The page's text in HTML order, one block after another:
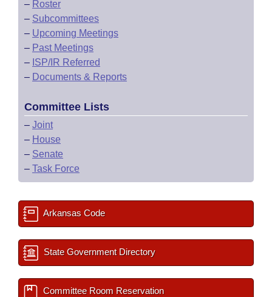
– Roster
– Subcommittees
– Upcoming Meetings
– Past Meetings
– ISP/IR Referred
– Documents & Reports
Committee Lists
– Joint
– House
– Senate
– Task Force
Arkansas Code
State Government Directory
Committee Room Reservation